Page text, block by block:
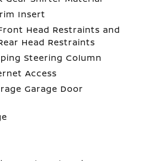
Insert
Head Restraints and
Head Restraints
Steering Column
Access
Garage Door